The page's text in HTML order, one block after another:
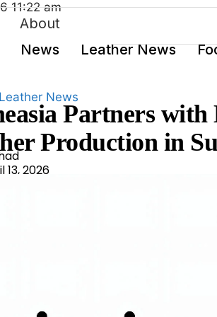
About
News
Leather News
11:22 am
Leather News
Partners with
Production in
13, 2026